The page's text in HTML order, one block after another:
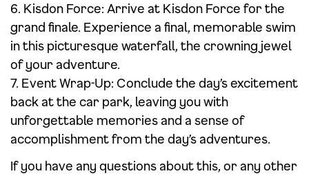
6. Kisdon Force: Arrive at Kisdon Force for the
grand finale. Experience a final, memorable swim
in this picturesque waterfall, the crowning jewel
of your adventure.
7. Event Wrap-Up: Conclude the day’s excitement
back at the car park, leaving you with
unforgettable memories and a sense of
accomplishment from the day’s adventures.
If you have any questions about this, or any other